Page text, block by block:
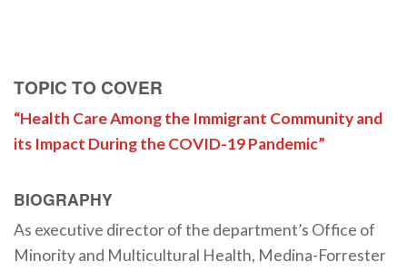
TOPIC TO COVER
“Health Care Among the Immigrant Community and
its Impact During the COVID-19 Pandemic”
BIOGRAPHY
As executive director of the department’s Office of
Minority and Multicultural Health, Medina-Forrester